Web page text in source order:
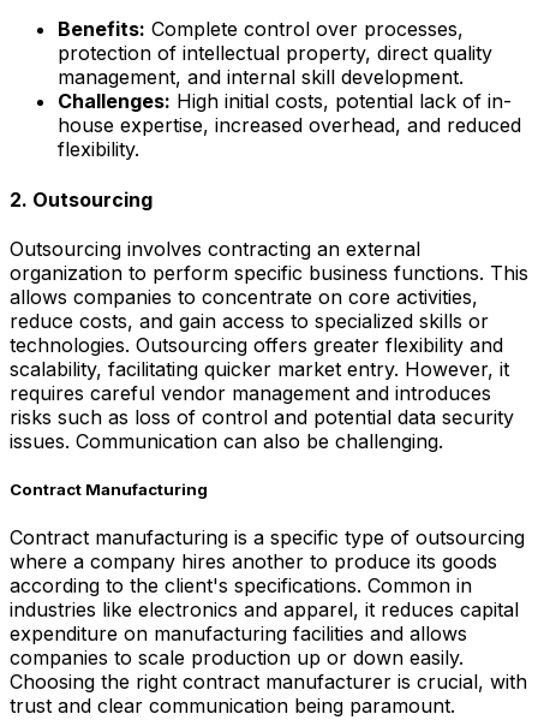
Benefits: Complete control over processes,
protection of intellectual property, direct quality
management, and internal skill development.
Challenges: High initial costs, potential lack of in-
house expertise, increased overhead, and reduced
flexibility.
2. Outsourcing
Outsourcing involves contracting an external
organization to perform specific business functions. This
allows companies to concentrate on core activities,
reduce costs, and gain access to specialized skills or
technologies. Outsourcing offers greater flexibility and
scalability, facilitating quicker market entry. However, it
requires careful vendor management and introduces
risks such as loss of control and potential data security
issues. Communication can also be challenging.
Contract Manufacturing
Contract manufacturing is a specific type of outsourcing
where a company hires another to produce its goods
according to the client's specifications. Common in
industries like electronics and apparel, it reduces capital
expenditure on manufacturing facilities and allows
companies to scale production up or down easily.
Choosing the right contract manufacturer is crucial, with
trust and clear communication being paramount.